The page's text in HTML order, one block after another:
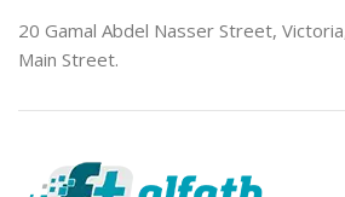
20 Gamal Abdel Nasser Street,
Main Street.